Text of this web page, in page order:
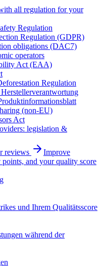
all regulation for your
Regulation
Regulation (GDPR)
obligations (DAC7)
operators
Act (EAA)
Regulation
(non-EU)
Act
legislation &
reviews
Improve
and your quality score
und Ihrem Qualitätsscore
während der